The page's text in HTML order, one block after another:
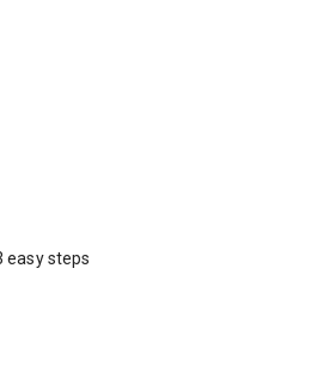
easy steps